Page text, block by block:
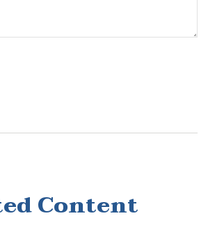
Content